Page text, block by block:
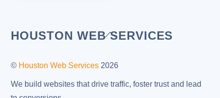
Back
Top
HOUSTON WEB SERVICES
© Houston Web Services 2026
We build websites that drive traffic, foster trust and lead